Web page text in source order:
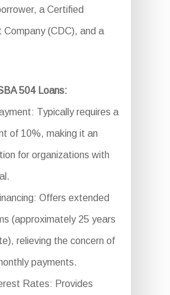
a Certified
Company (CDC), and a
504 Loans:
Typically requires a
of 10%, making it an
for organizations with
Offers extended
(approximately 25 years
relieving the concern of
payments.
Rates: Provides